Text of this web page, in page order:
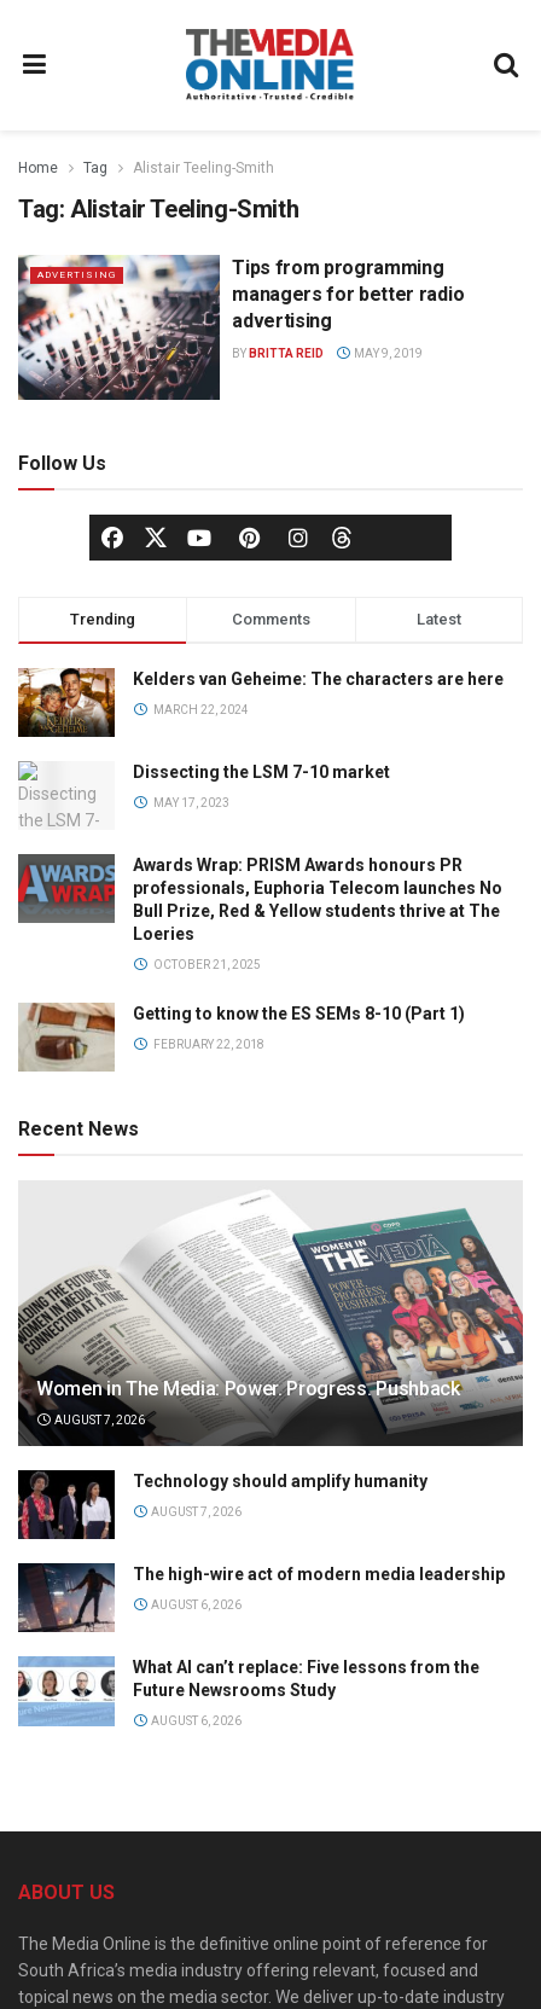
Home Tag Alistair Teeling-Smith
Tag: Alistair Teeling-Smith
ADVERTISING
Tips from programming
managers for better radio
advertising
BY BRITTA REID MAY 9, 2019
Follow Us
Trending Comments Latest
Kelders van Geheime: The characters are here
MARCH 22, 2024
Dissecting the LSM 7-10 market
MAY 17, 2023
Awards Wrap: PRISM Awards honours PR
professionals, Euphoria Telecom launches No
Bull Prize, Red & Yellow students thrive at The
Loeries
OCTOBER 21, 2025
Getting to know the ES SEMs 8-10 (Part 1)
FEBRUARY 22, 2018
Recent News
Women in The Media: Power. Progress. Pushback
AUGUST 7, 2026
Technology should amplify humanity
AUGUST 7, 2026
The high-wire act of modern media leadership
AUGUST 6, 2026
What AI can’t replace: Five lessons from the
Future Newsrooms Study
AUGUST 6, 2026
ABOUT US
The Media Online is the definitive online point of reference for
South Africa’s media industry offering relevant, focused and
topical news on the media sector. We deliver up-to-date industry